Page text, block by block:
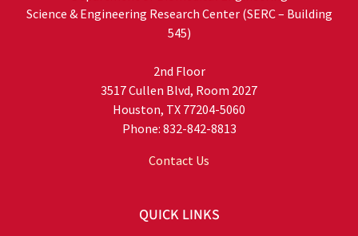
Science & Engineering Research Center (SERC – Building
545)
2nd Floor
3517 Cullen Blvd, Room 2027
Houston, TX 77204-5060
Phone: 832-842-8813
Contact Us
QUICK LINKS